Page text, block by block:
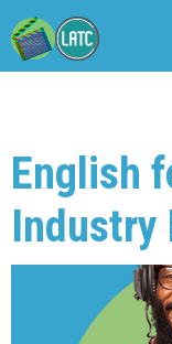
English
Industry